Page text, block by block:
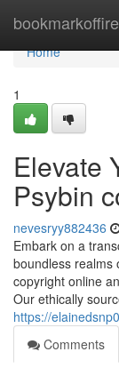
bookmarkoffire
Home
Home
1
Elevate
Psybin
nevesryy882436
Embark on a
boundless realms
copyright online
Our ethically
https://
Comments